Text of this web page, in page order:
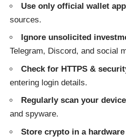
Use only official wallet
sources.
Ignore unsolicited
Telegram, Discord, and social
Check for HTTPS &
entering login details.
Regularly scan your device
and spyware.
Store crypto in a